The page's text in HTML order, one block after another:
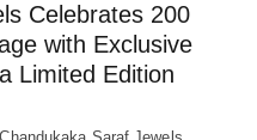
Celebrates 200
with Exclusive
Limited Edition